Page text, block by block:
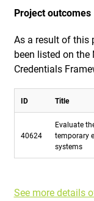
Project outcomes
As a result of this
been listed on
Credentials
ID Title
40624
Evaluate
temporary
systems
See more details